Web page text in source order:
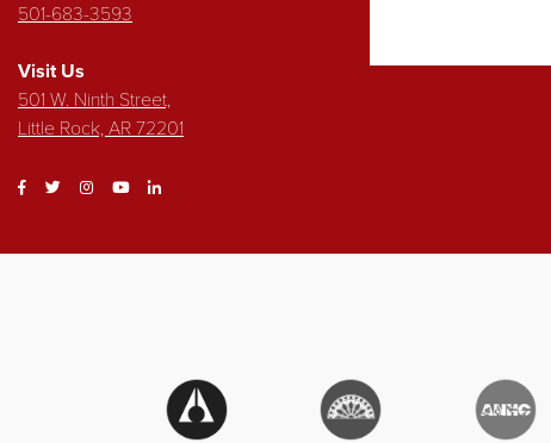
501-683-3593
Visit Us
501 W. Ninth Street,
Little Rock, AR 72201